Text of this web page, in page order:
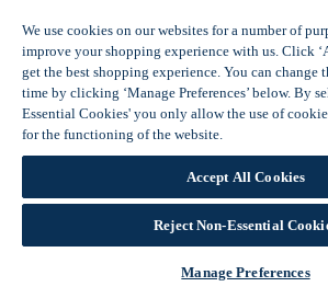
Solar panel myth busting
View all Help & Advice
Offers
Summer Savers
Garden Offers
Tiles & Flooring Offers
View More
View all Summer Savers
Great Offers
Internal Door Offers
Building Materials Offers
Interior Paint Offers
We use cookies on our websites for a number of
improve your shopping experience with us. Click
get the best shopping experience. You can change
time by clicking ‘Manage Preferences’ below. By
Essential Cookies' you only allow the use of
for the functioning of the website.
Accept All Cookies
Reject Non-Essential
Manage Preferences